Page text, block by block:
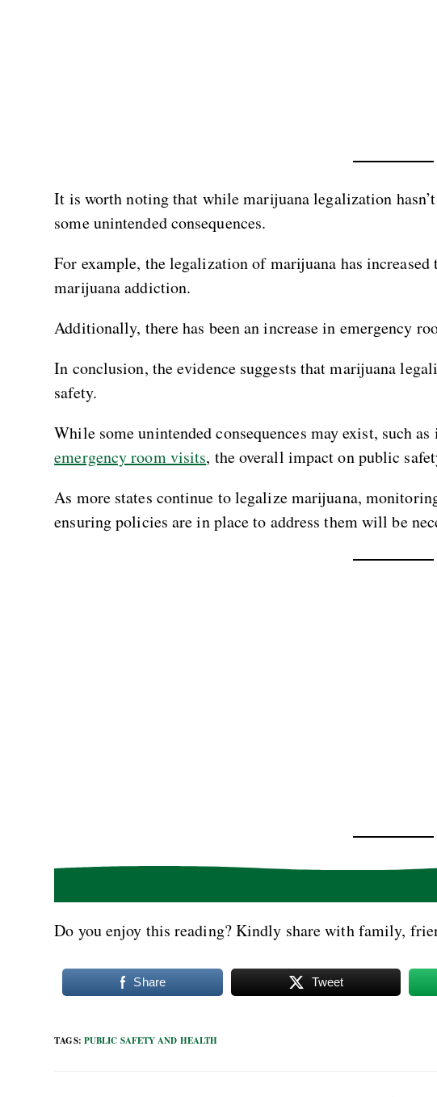
It is worth noting that while marijuana legalization
some unintended consequences.
For example, the legalization of marijuana has
marijuana addiction.
Additionally, there has been an increase in emergency
In conclusion, the evidence suggests that marijuana
safety.
While some unintended consequences may exist, such
emergency room visits, the overall impact on public
As more states continue to legalize marijuana,
ensuring policies are in place to address them will be
Do you enjoy this reading? Kindly share with family,
Share Tweet
TAGS: PUBLIC SAFETY AND HEALTH